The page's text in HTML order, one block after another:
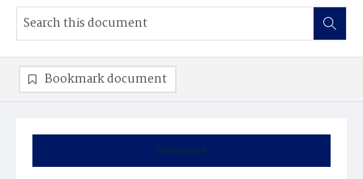
Summary
Bookmark document